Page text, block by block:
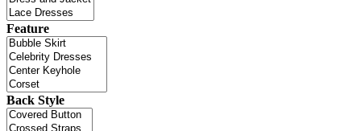
Feature
Back Style